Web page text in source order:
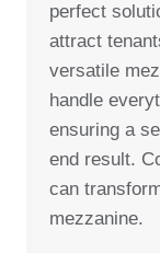
perfect
attract
versatile
handle
ensuring a
end result.
can
mezzanine.